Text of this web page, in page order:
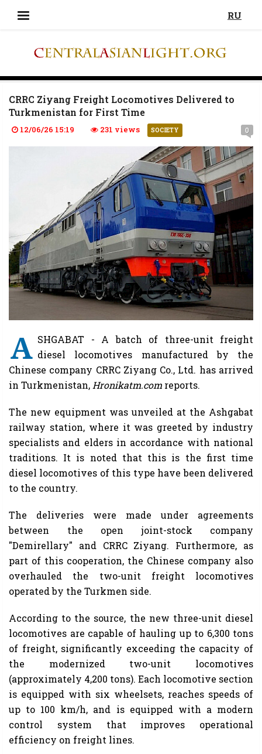
RU
CRRC Ziyang Freight Locomotives Delivered to
Turkmenistan for First Time
12/06/26 15:19 231 views SOCIETY 0
A SHGABAT - A batch of three-unit freight
diesel locomotives manufactured by the
Chinese company CRRC Ziyang Co., Ltd. has arrived
in Turkmenistan, Hronikatm.com reports.
The new equipment was unveiled at the Ashgabat
railway station, where it was greeted by industry
specialists and elders in accordance with national
traditions. It is noted that this is the first time
diesel locomotives of this type have been delivered
to the country.
The deliveries were made under agreements
between the open joint-stock company
"Demirellary" and CRRC Ziyang. Furthermore, as
part of this cooperation, the Chinese company also
overhauled the two-unit freight locomotives
operated by the Turkmen side.
According to the source, the new three-unit diesel
locomotives are capable of hauling up to 6,300 tons
of freight, significantly exceeding the capacity of
the modernized two-unit locomotives
(approximately 4,200 tons). Each locomotive section
is equipped with six wheelsets, reaches speeds of
up to 100 km/h, and is equipped with a modern
control system that improves operational
efficiency on freight lines.